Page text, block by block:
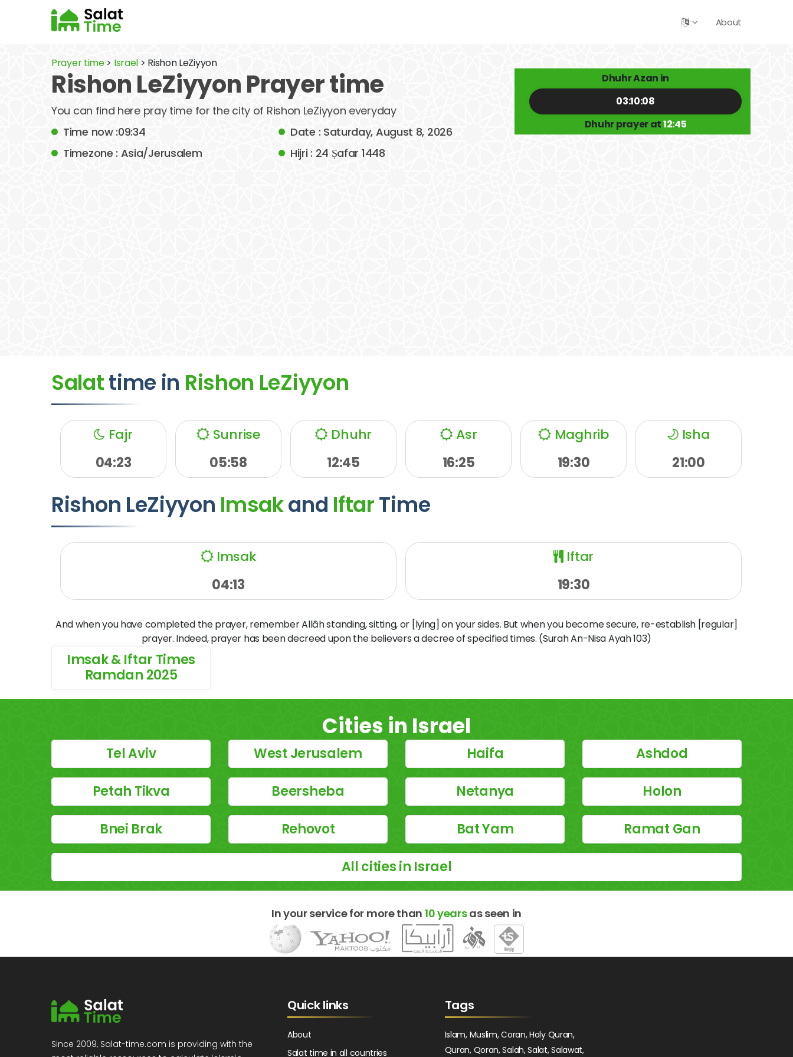
About
Prayer time> Israel > Rishon LeZiyyon
Rishon LeZiyyon Prayer time
You can find here pray time for the city of Rishon LeZiyyon everyday
Time now :09:34
Date : Saturday, August 8, 2026
Timezone : Asia/Jerusalem
Hijri : 24 Ṣafar 1448
Dhuhr Azan in
03:10:08
Dhuhr prayer at12:45
Salattime in Rishon LeZiyyon
Fajr
04:23
Sunrise
05:58
Dhuhr
12:45
Asr
16:25
Maghrib
19:30
Isha
21:00
Rishon LeZiyyon Imsakand IftarTime
Imsak
04:13
Iftar
19:30
And when you have completed the prayer, remember Allāh standing, sitting, or [lying] on your sides. But when you become secure, re-establish [regular]
prayer. Indeed, prayer has been decreed upon the believers a decree of specified times. (Surah An-Nisa Ayah 103)
Imsak & Iftar Times
Ramdan 2025
Cities in Israel
Tel Aviv West Jerusalem Haifa Ashdod
Petah Tikva Beersheba Netanya Holon
Bnei Brak Rehovot Bat Yam Ramat Gan
All cities in Israel
In your service for more than 10 yearsas seen in
Since 2009, Salat-time.com is providing with the
Quick links
About
Salat time in all countries
Tags
Islam, Muslim, Coran, Holy Quran,
Quran, Qoran, Salah, Salat, Salawat,